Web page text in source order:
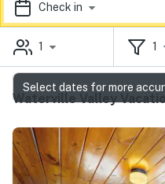
Check in
1 1
Waterville Valley
Select dates for more